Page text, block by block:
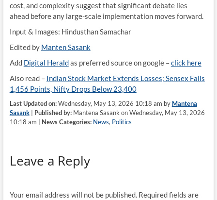
cost, and complexity suggest that significant debate lies
ahead before any large-scale implementation moves forward.
Input & Images: Hindusthan Samachar
Edited by Manten Sasank
Add Digital Heraldas preferred source on google –click here
Also read – Indian Stock Market Extends Losses; Sensex Falls
1,456 Points, Nifty Drops Below 23,400
Last Updated on:Wednesday, May 13, 2026 10:18 am by Mantena
Sasank| Published by:Mantena Sasank on Wednesday, May 13, 2026
10:18 am | News Categories: News, Politics
Leave a Reply
Your email address will not be published. Required fields are